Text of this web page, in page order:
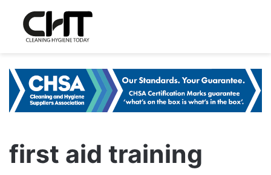
first aid training